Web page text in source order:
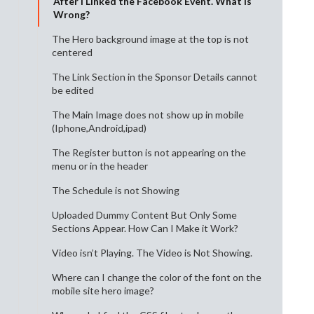
Wrong?
The Hero background image at the top is not
centered
The Link Section in the Sponsor Details cannot
be edited
The Main Image does not show up in mobile
(Iphone,Android,ipad)
The Register button is not appearing on the
menu or in the header
The Schedule is not Showing
Uploaded Dummy Content But Only Some
Sections Appear. How Can I Make it Work?
Video isn’t Playing. The Video is Not Showing.
Where can I change the color of the font on the
mobile site hero image?